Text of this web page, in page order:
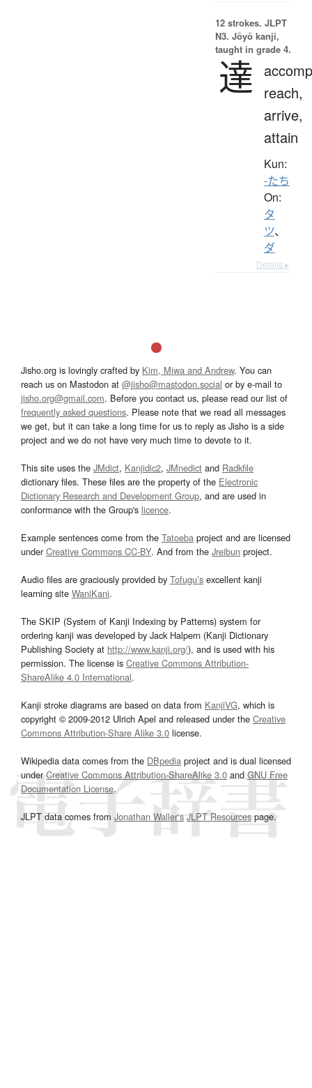
12 strokes. JLPT
N3. Jōyō kanji,
taught in grade 4.
達
reach,
arrive,
attain
Kun:
-たち
On:
タ
ツ、
ダ
Details ▸
Jisho.org is lovingly crafted by Kim, Miwa and Andrew. You can
reach us on Mastodon at @jisho@mastodon.social or by e-mail to
jisho.org@gmail.com. Before you contact us, please read our list of
frequently asked questions. Please note that we read all messages
we get, but it can take a long time for us to reply as Jisho is a side
project and we do not have very much time to devote to it.
This site uses the JMdict, Kanjidic2, JMnedict and Radkfile
dictionary files. These files are the property of the Electronic
Dictionary Research and Development Group, and are used in
conformance with the Group's licence.
Example sentences come from the Tatoeba project and are licensed
underCreative Commons CC-BY. And from the Jreibun project.
Audio files are graciously provided by Tofugu’s excellent kanji
learning site WaniKani.
The SKIP (System of Kanji Indexing by Patterns) system for
ordering kanji was developed by Jack Halpern (Kanji Dictionary
Publishing Society at http://www.kanji.org/), and is used with his
permission. The license is Creative Commons Attribution-
ShareAlike 4.0 International.
Kanji stroke diagrams are based on data from KanjiVG, which is
copyright © 2009-2012 Ulrich Apel and released under the Creative
Commons Attribution-Share Alike 3.0 license.
Wikipedia data comes from the DBpedia project and is dual licensed
underCreative Commons Attribution-ShareAlike 3.0and GNU Free
Documentation License.
JLPT data comes from Jonathan Waller‘s JLPT Resourcespage.